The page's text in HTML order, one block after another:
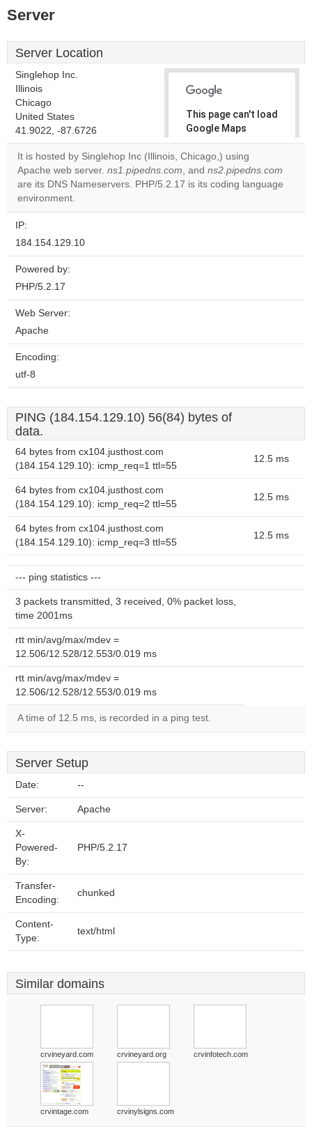
Server
Server Location
Singlehop Inc.
Illinois
Chicago
United States
41.9022, -87.6726
This page can't load
Google Maps
correctly.
Do you
own this
OK
It is hosted by Singlehop Inc (Illinois, Chicago,) using
Apache web server. ns1.pipedns.com, and ns2.pipedns.com
are its DNS Nameservers. PHP/5.2.17 is its coding language
environment.
IP:
184.154.129.10
Powered by:
PHP/5.2.17
Web Server:
Apache
Encoding:
utf-8
PING (184.154.129.10) 56(84) bytes of
data.
64 bytes from cx104.justhost.com
(184.154.129.10): icmp_req=1 ttl=55
12.5 ms
64 bytes from cx104.justhost.com
(184.154.129.10): icmp_req=2 ttl=55
12.5 ms
64 bytes from cx104.justhost.com
(184.154.129.10): icmp_req=3 ttl=55
12.5 ms
--- ping statistics ---
3 packets transmitted, 3 received, 0% packet loss,
time 2001ms
rtt min/avg/max/mdev =
12.506/12.528/12.553/0.019 ms
rtt min/avg/max/mdev =
12.506/12.528/12.553/0.019 ms
A time of 12.5 ms, is recorded in a ping test.
Server Setup
Date: --
Server: Apache
X-
Powered-
By:
PHP/5.2.17
Transfer-
Encoding:
chunked
Content-
Type:
text/html
Similar domains
crvineyard.com crvineyard.org crvinfotech.com
crvintage.com crvinylsigns.com